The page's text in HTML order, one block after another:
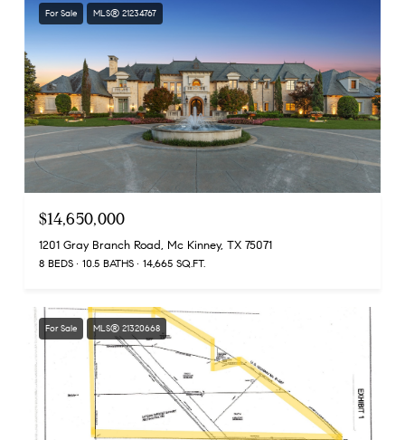
For Sale MLS® 21234767
$14,650,000
1201 Gray Branch Road, Mc Kinney, TX 75071
8 BEDS 10.5 BATHS 14,665 SQ.FT.
For Sale MLS® 21320668